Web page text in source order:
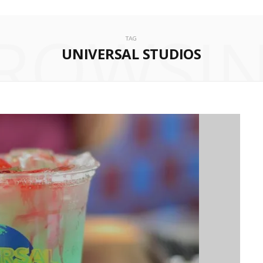
TAG
UNIVERSAL STUDIOS